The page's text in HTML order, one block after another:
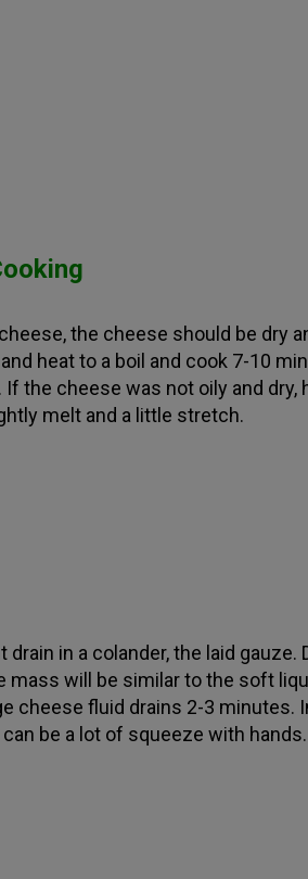
the cheese should be dry
heat to a boil and cook 7-10
If the cheese was not oily and dry,
melt and a little stretch.
drain in a colander, the laid gauze.
mass will be similar to the soft
cheese fluid drains 2-3 minutes.
be a lot of squeeze with hands.